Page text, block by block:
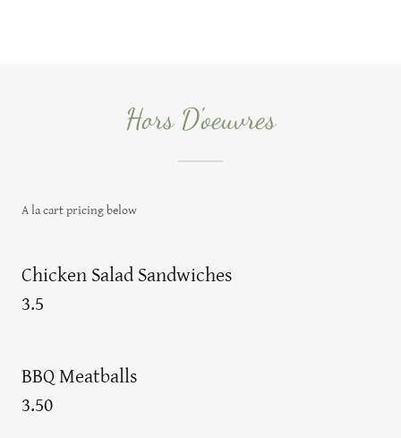
Hors D'oeuvres
A la cart pricing below
Chicken Salad Sandwiches
3.5
BBQ Meatballs
3.50